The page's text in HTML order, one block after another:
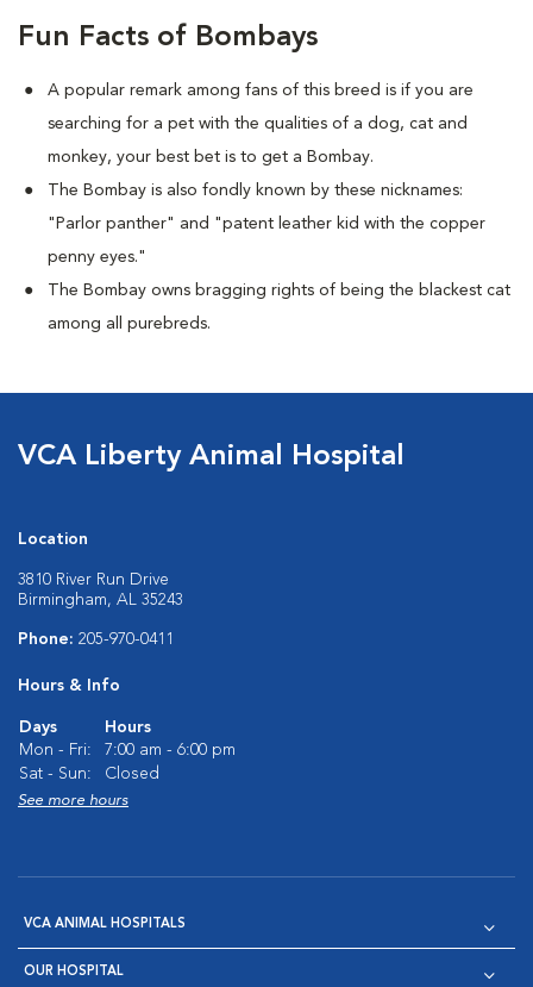
Fun Facts of Bombays
A popular remark among fans of this breed is if you are
searching for a pet with the qualities of a dog, cat and
monkey, your best bet is to get a Bombay.
The Bombay is also fondly known by these nicknames:
"Parlor panther" and "patent leather kid with the copper
penny eyes."
The Bombay owns bragging rights of being the blackest cat
among all purebreds.
VCA Liberty Animal Hospital
Location
3810 River Run Drive
Birmingham, AL 35243
Phone: 205-970-0411
Hours & Info
Days
Hours
Mon - Fri:
7:00 am - 6:00 pm
Sat - Sun:
Closed
See more hours
VCA ANIMAL HOSPITALS
OUR HOSPITAL